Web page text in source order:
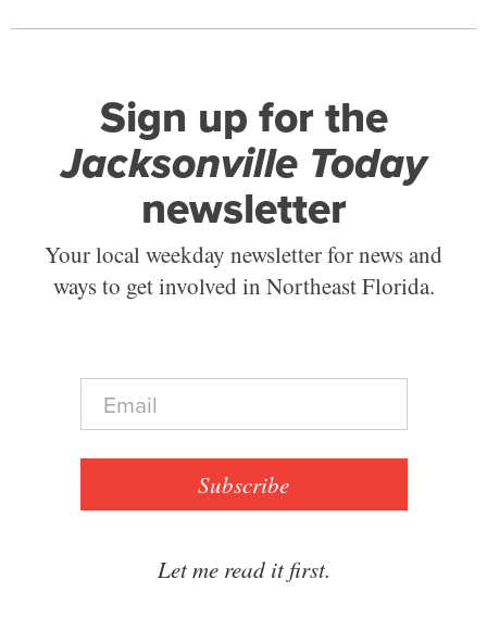
Sign up for the
Jacksonville Today
newsletter
Your local weekday newsletter for news and
ways to get involved in Northeast Florida.
E
a
Subscribe
Let me read it first.